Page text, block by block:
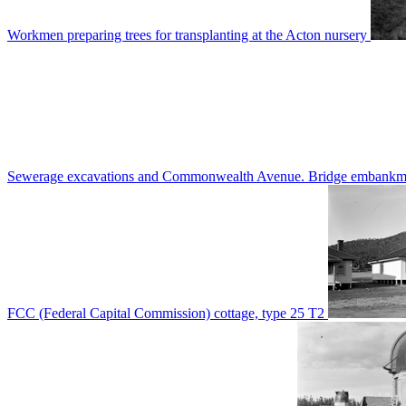
Workmen preparing trees for transplanting at the Acton nursery
Sewerage excavations and Commonwealth Avenue. Bridge
FCC (Federal Capital Commission) cottage, type 25 T2